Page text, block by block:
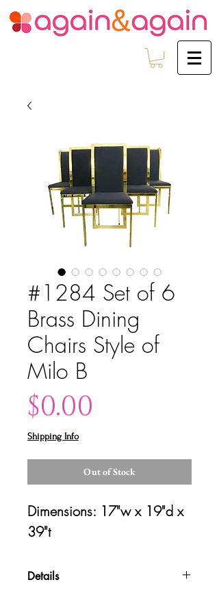
#1284 Set of 6
Brass Dining
Chairs Style of
Milo B
$0.00
Shipping Info
Out of Stock
Dimensions: 17"w x 19"d x
39"t
Details